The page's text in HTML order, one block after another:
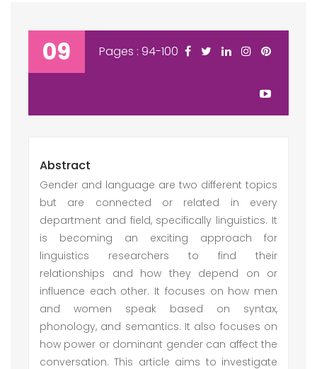
09 Pages : 94-100
Abstract
Gender and language are two different topics
but are connected or related in every
department and field, specifically linguistics. It
is becoming an exciting approach for
linguistics researchers to find their
relationships and how they depend on or
influence each other. It focuses on how men
and women speak based on syntax,
phonology, and semantics. It also focuses on
how power or dominant gender can affect the
conversation. This article aims to investigate